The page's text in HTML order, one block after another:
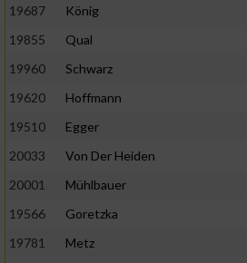
19687
König
19855
Qual
19960
Schwarz
19620
Hoffmann
19510
Egger
20033
Von Der Heiden
20001
Mühlbauer
19566
Goretzka
19781
Metz
Messung der Werbeleistung
Messung der Performance von
oder Kombinationen von Daten aus
Entwicklung und Verbesserung der